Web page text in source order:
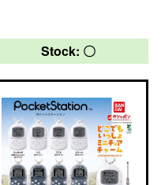
Stock: 〇